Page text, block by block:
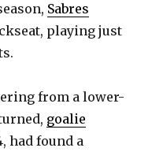
Sabres
playing just
from a lower-
goalie
had found a